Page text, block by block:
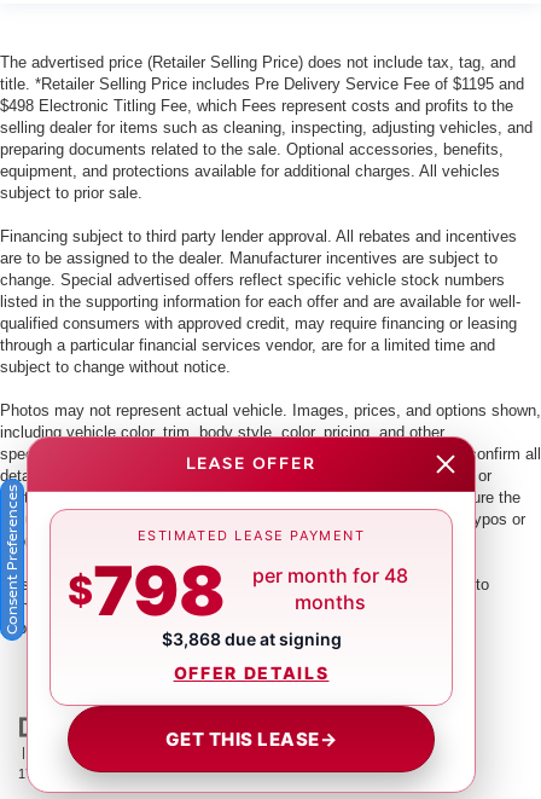
The advertised price (Retailer Selling Price) does not include tax, tag, and
title. *Retailer Selling Price includes Pre Delivery Service Fee of $1195 and
$498 Electronic Titling Fee, which Fees represent costs and profits to the
selling dealer for items such as cleaning, inspecting, adjusting vehicles, and
preparing documents related to the sale. Optional accessories, benefits,
equipment, and protections available for additional charges. All vehicles
subject to prior sale.
Financing subject to third party lender approval. All rebates and incentives
are to be assigned to the dealer. Manufacturer incentives are subject to
change. Special advertised offers reflect specific vehicle stock numbers
listed in the supporting information for each offer and are available for well-
qualified consumers with approved credit, may require financing or leasing
through a particular financial services vendor, are for a limited time and
subject to change without notice.
Photos may not represent actual vehicle. Images, prices, and options shown,
including vehicle color, trim, body style, color, pricing, and other
specifications are subject to availability. PLEASE MAKE SURE to confirm all
details with a dealership representative by dealership phone number or
visiting our dealership. Dealer makes every reasonable effort to ensure the
accuracy of information presented. Dealer cannot be held liable for typos or
information that is listed incorrectly.
This vehicle could be subject to a recall. While every effort is made to
identify those vehicles, please visit:
http://www.safercar.gov/Vehicle+Owners/VIN-lookup-msg.
| Crown Nissan
866-239-
1758
Contact Us |Privacy|Sitemap|NissanUSA.com
LEASE OFFER
ESTIMATED LEASE PAYMENT
$798
per month for 48
months
$3,868 due at signing
OFFER DETAILS
GET THIS LEASE→
Consent Preferences